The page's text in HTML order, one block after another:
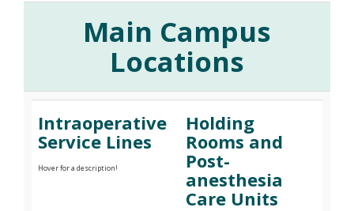
Main Campus
Locations
Intraoperative
Service Lines
Hover for a description!
Holding
Rooms and
Post-
anesthesia
Care Units